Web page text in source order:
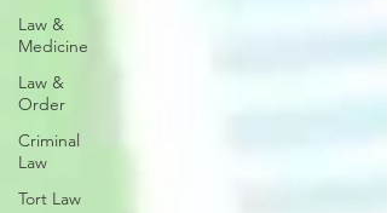
Law &
Medicine
Law &
Order
Criminal
Law
Tort Law